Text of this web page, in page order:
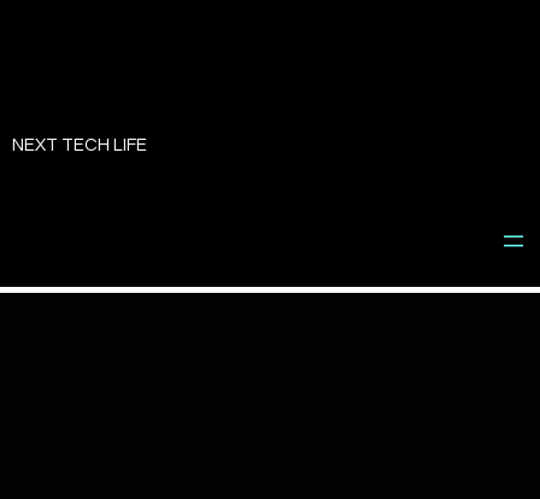
toNEXT TECH LIFE